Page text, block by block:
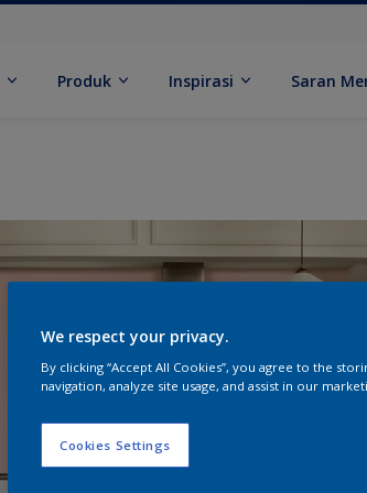
Produk Inspirasi Saran
We respect your privacy.
By clicking “Accept All Cookies”, you agree to the
navigation, analyze site usage, and assist in our
Cookies Settings